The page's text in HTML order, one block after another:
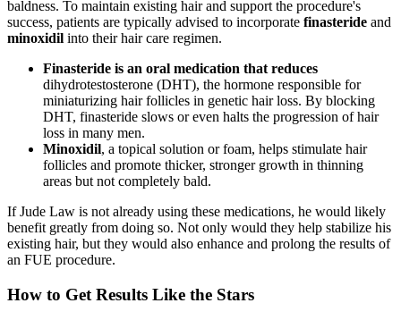
baldness. To maintain existing hair and support the procedure's
success, patients are typically advised to incorporate finasteride and
minoxidil into their hair care regimen.
Finasteride is an oral medication that reduces
dihydrotestosterone (DHT), the hormone responsible for
miniaturizing hair follicles in genetic hair loss. By blocking
DHT, finasteride slows or even halts the progression of hair
loss in many men.
Minoxidil, a topical solution or foam, helps stimulate hair
follicles and promote thicker, stronger growth in thinning
areas but not completely bald.
If Jude Law is not already using these medications, he would likely
benefit greatly from doing so. Not only would they help stabilize his
existing hair, but they would also enhance and prolong the results of
an FUE procedure.
How to Get Results Like the Stars